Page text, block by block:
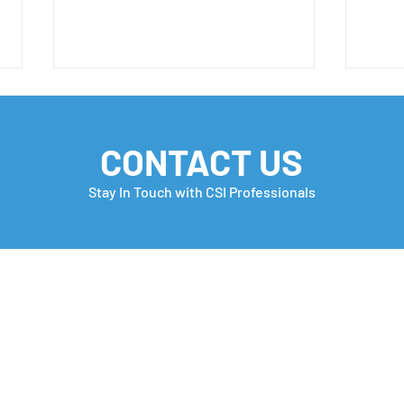
H-1B FY 2027 Important
CONTACT US
Stay In Touch with CSI Professionals